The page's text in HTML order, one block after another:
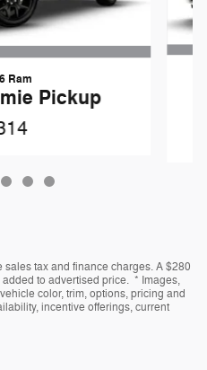
Ram
Pickup
tax and finance charges. A $280
to advertised price. * Images,
color, trim, options, pricing and
incentive offerings, current